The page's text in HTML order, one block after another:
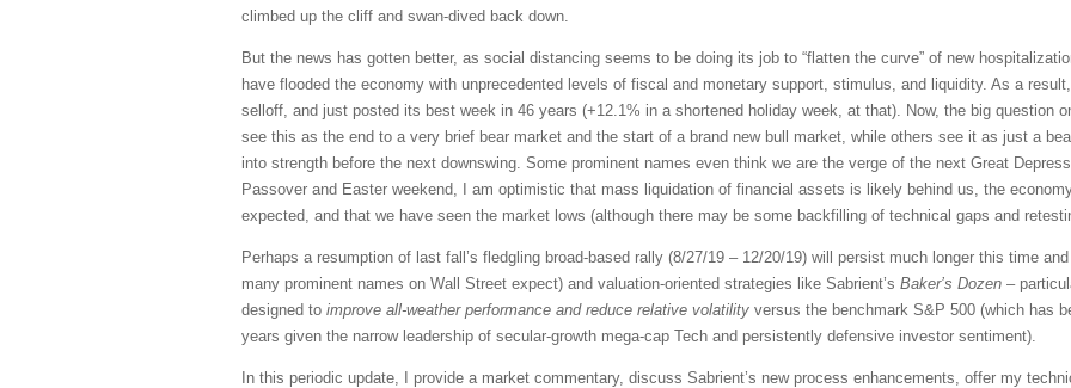
climbed up the cliff and swan-dived back down.
But the news has gotten better, as social distancing seems to be doing its job to “flatten the curve” of new
have flooded the economy with unprecedented levels of fiscal and monetary support, stimulus, and liquidity. As a
selloff, and just posted its best week in 46 years (+12.1% in a shortened holiday week, at that). Now, the big question
see this as the end to a very brief bear market and the start of a brand new bull market, while others see it as just a
into strength before the next downswing. Some prominent names even think we are the verge of the next Great
Passover and Easter weekend, I am optimistic that mass liquidation of financial assets is likely behind us, the
expected, and that we have seen the market lows (although there may be some backfilling of technical gaps and
Perhaps a resumption of last fall’s fledgling broad-based rally (8/27/19 – 12/20/19) will persist much longer this time
many prominent names on Wall Street expect) and valuation-oriented strategies like Sabrient’s Baker’s Dozen –
designed to improve all-weather performance and reduce relative volatility versus the benchmark S&P 500 (which has
years given the narrow leadership of secular-growth mega-cap Tech and persistently defensive investor sentiment).
In this periodic update, I provide a market commentary, discuss Sabrient’s new process enhancements, offer my